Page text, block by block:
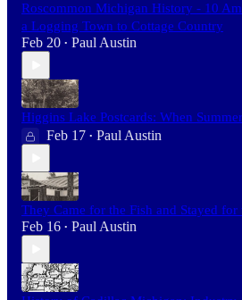
Roscommon Michigan History - 10
a Logging Town to Cottage Country
Feb 20 • Paul Austin
Higgins Lake Postcards: When
Feb 17 • Paul Austin
They Came for the Fish and Stayed for
Feb 16 • Paul Austin